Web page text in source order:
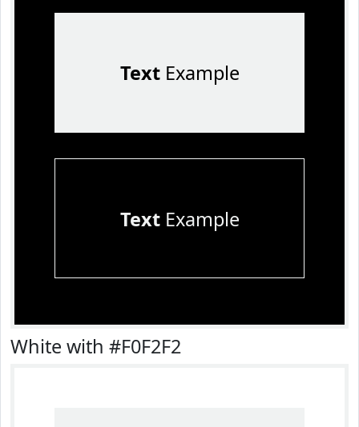
TextExample
TextExample
White with #F0F2F2